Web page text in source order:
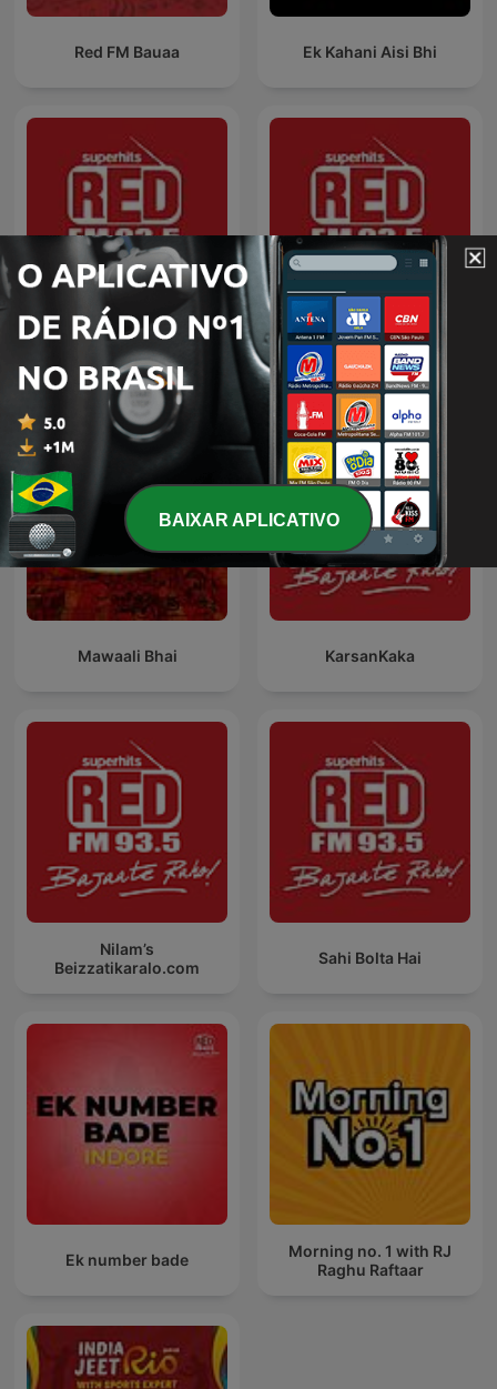
Red FM Bauaa Ek Kahani Aisi Bhi
WhatsApp Bhabhi Ma Thias (Khasi)
Mawaali Bhai KarsanKaka
Nilam’s
Beizzatikaralo.com
Sahi Bolta Hai
Ek number bade
Morning no. 1 with RJ
Raghu Raftaar
BAIXAR APLICATIVO